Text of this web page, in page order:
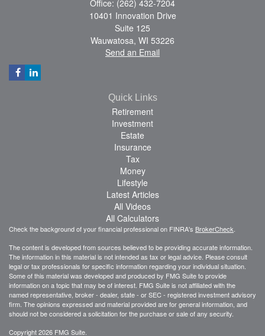
Office: (262) 432-7204
10401 Innovation Drive
Suite 125
Wauwatosa, WI 53226
Send an Email
Quick Links
Retirement
Investment
Estate
Insurance
Tax
Money
Lifestyle
Latest Articles
All Videos
All Calculators
Check the background of your financial professional on FINRA's BrokerCheck
The content is developed from sources believed to be providing accurate information.
The information in this material is not intended as tax or legal advice. Please consult
legal or tax professionals for specific information regarding your individual situation.
Some of this material was developed and produced by FMG Suite to provide
information on a topic that may be of interest. FMG Suite is not affiliated with the
named representative, broker - dealer, state - or SEC - registered investment advisory
firm. The opinions expressed and material provided are for general information, and
should not be considered a solicitation for the purchase or sale of any security.
Copyright 2026 FMG Suite.